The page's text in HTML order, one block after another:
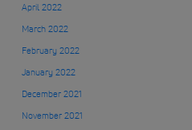
April 2022
March 2022
February 2022
January 2022
December 2021
November 2021